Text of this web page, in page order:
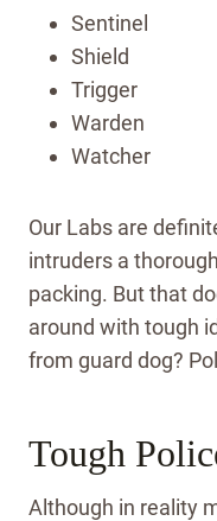
Sentinel
Shield
Trigger
Warden
Watcher
Our Labs are
intruders a
packing. But that
around with tough
from guard dog?
Tough
Although in reality